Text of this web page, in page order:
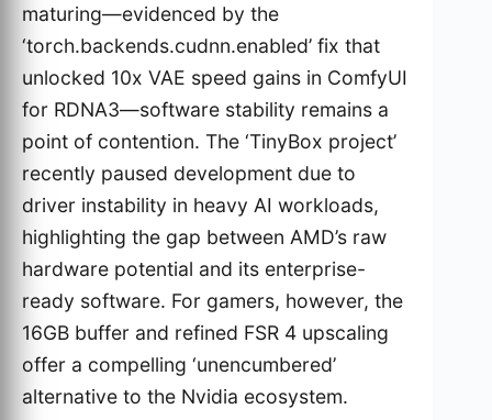
maturing—evidenced by the
‘torch.backends.cudnn.enabled’ fix that
unlocked 10x VAE speed gains in ComfyUI
for RDNA3—software stability remains a
point of contention. The ‘TinyBox project’
recently paused development due to
driver instability in heavy AI workloads,
highlighting the gap between AMD’s raw
hardware potential and its enterprise-
ready software. For gamers, however, the
16GB buffer and refined FSR 4 upscaling
offer a compelling ‘unencumbered’
alternative to the Nvidia ecosystem.